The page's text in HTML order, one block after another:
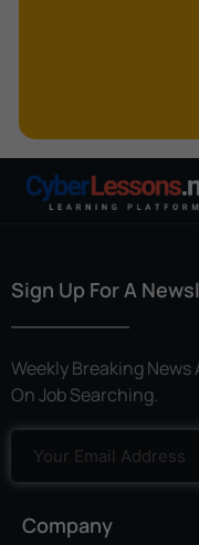
OpenFlow
Patent
Pretexting
Sign Up For A
Weekly Breaking
On Job Searching.
Company